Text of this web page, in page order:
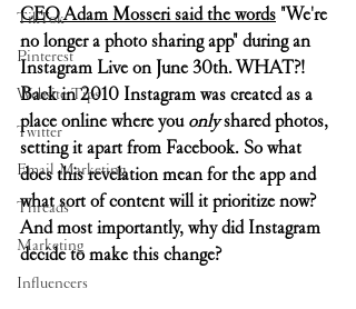
TikTok
Pinterest
Website Tips
Twitter
Email Marketing
Threads
Marketing
Influencers
CEO Adam Mosseri said the words "We're
no longer a photo sharing app" during an
Instagram Live on June 30th. WHAT?!
Back in 2010 Instagram was created as a
place online where you only shared photos,
setting it apart from Facebook. So what
does this revelation mean for the app and
what sort of content will it prioritize now?
And most importantly, why did Instagram
decide to make this change?